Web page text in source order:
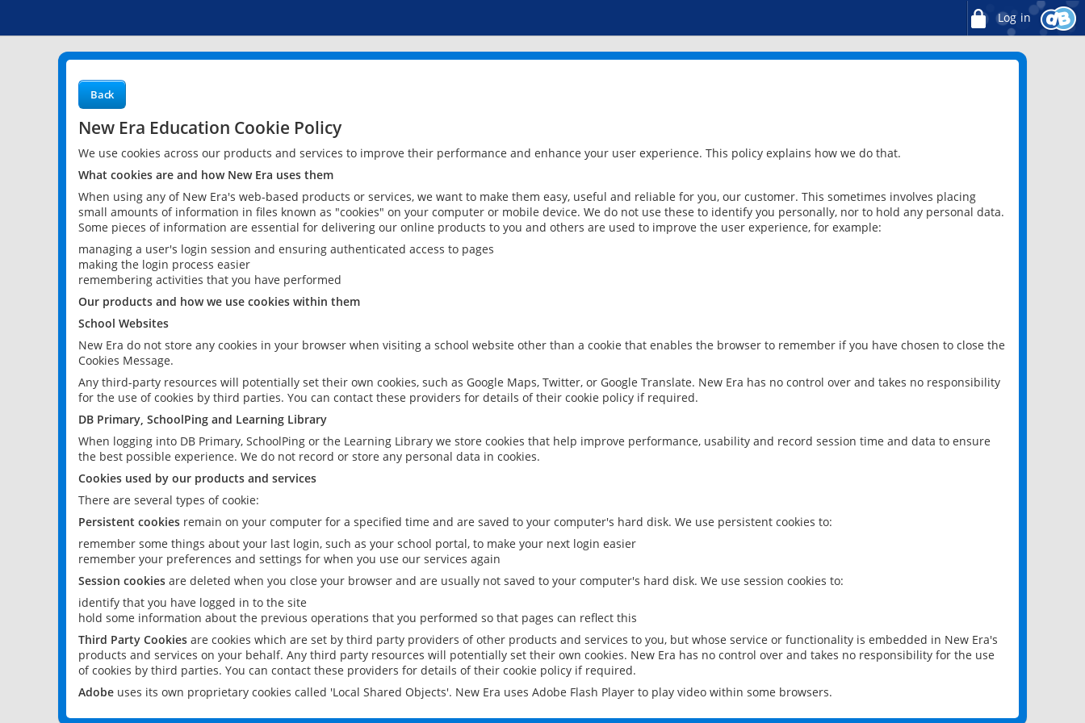
Log in
Back
New Era Education Cookie Policy
We use cookies across our products and services to improve their performance and enhance your user experience. This policy explains how we do that.
What cookies are and how New Era uses them
When using any of New Era's web-based products or services, we want to make them easy, useful and reliable for you, our customer. This sometimes involves placing
small amounts of information in files known as "cookies" on your computer or mobile device. We do not use these to identify you personally, nor to hold any personal data.
Some pieces of information are essential for delivering our online products to you and others are used to improve the user experience, for example:
managing a user's login session and ensuring authenticated access to pages
making the login process easier
remembering activities that you have performed
Our products and how we use cookies within them
School Websites
New Era do not store any cookies in your browser when visiting a school website other than a cookie that enables the browser to remember if you have chosen to close the
Cookies Message.
Any third-party resources will potentially set their own cookies, such as Google Maps, Twitter, or Google Translate. New Era has no control over and takes no responsibility
for the use of cookies by third parties. You can contact these providers for details of their cookie policy if required.
DB Primary, SchoolPing and Learning Library
When logging into DB Primary, SchoolPing or the Learning Library we store cookies that help improve performance, usability and record session time and data to ensure
the best possible experience. We do not record or store any personal data in cookies.
Cookies used by our products and services
There are several types of cookie:
Persistent cookies remain on your computer for a specified time and are saved to your computer's hard disk. We use persistent cookies to:
remember some things about your last login, such as your school portal, to make your next login easier
remember your preferences and settings for when you use our services again
Session cookies are deleted when you close your browser and are usually not saved to your computer's hard disk. We use session cookies to:
identify that you have logged in to the site
hold some information about the previous operations that you performed so that pages can reflect this
Third Party Cookies are cookies which are set by third party providers of other products and services to you, but whose service or functionality is embedded in New Era's
products and services on your behalf. Any third party resources will potentially set their own cookies. New Era has no control over and takes no responsibility for the use
of cookies by third parties. You can contact these providers for details of their cookie policy if required.
Adobe uses its own proprietary cookies called 'Local Shared Objects'. New Era uses Adobe Flash Player to play video within some browsers.